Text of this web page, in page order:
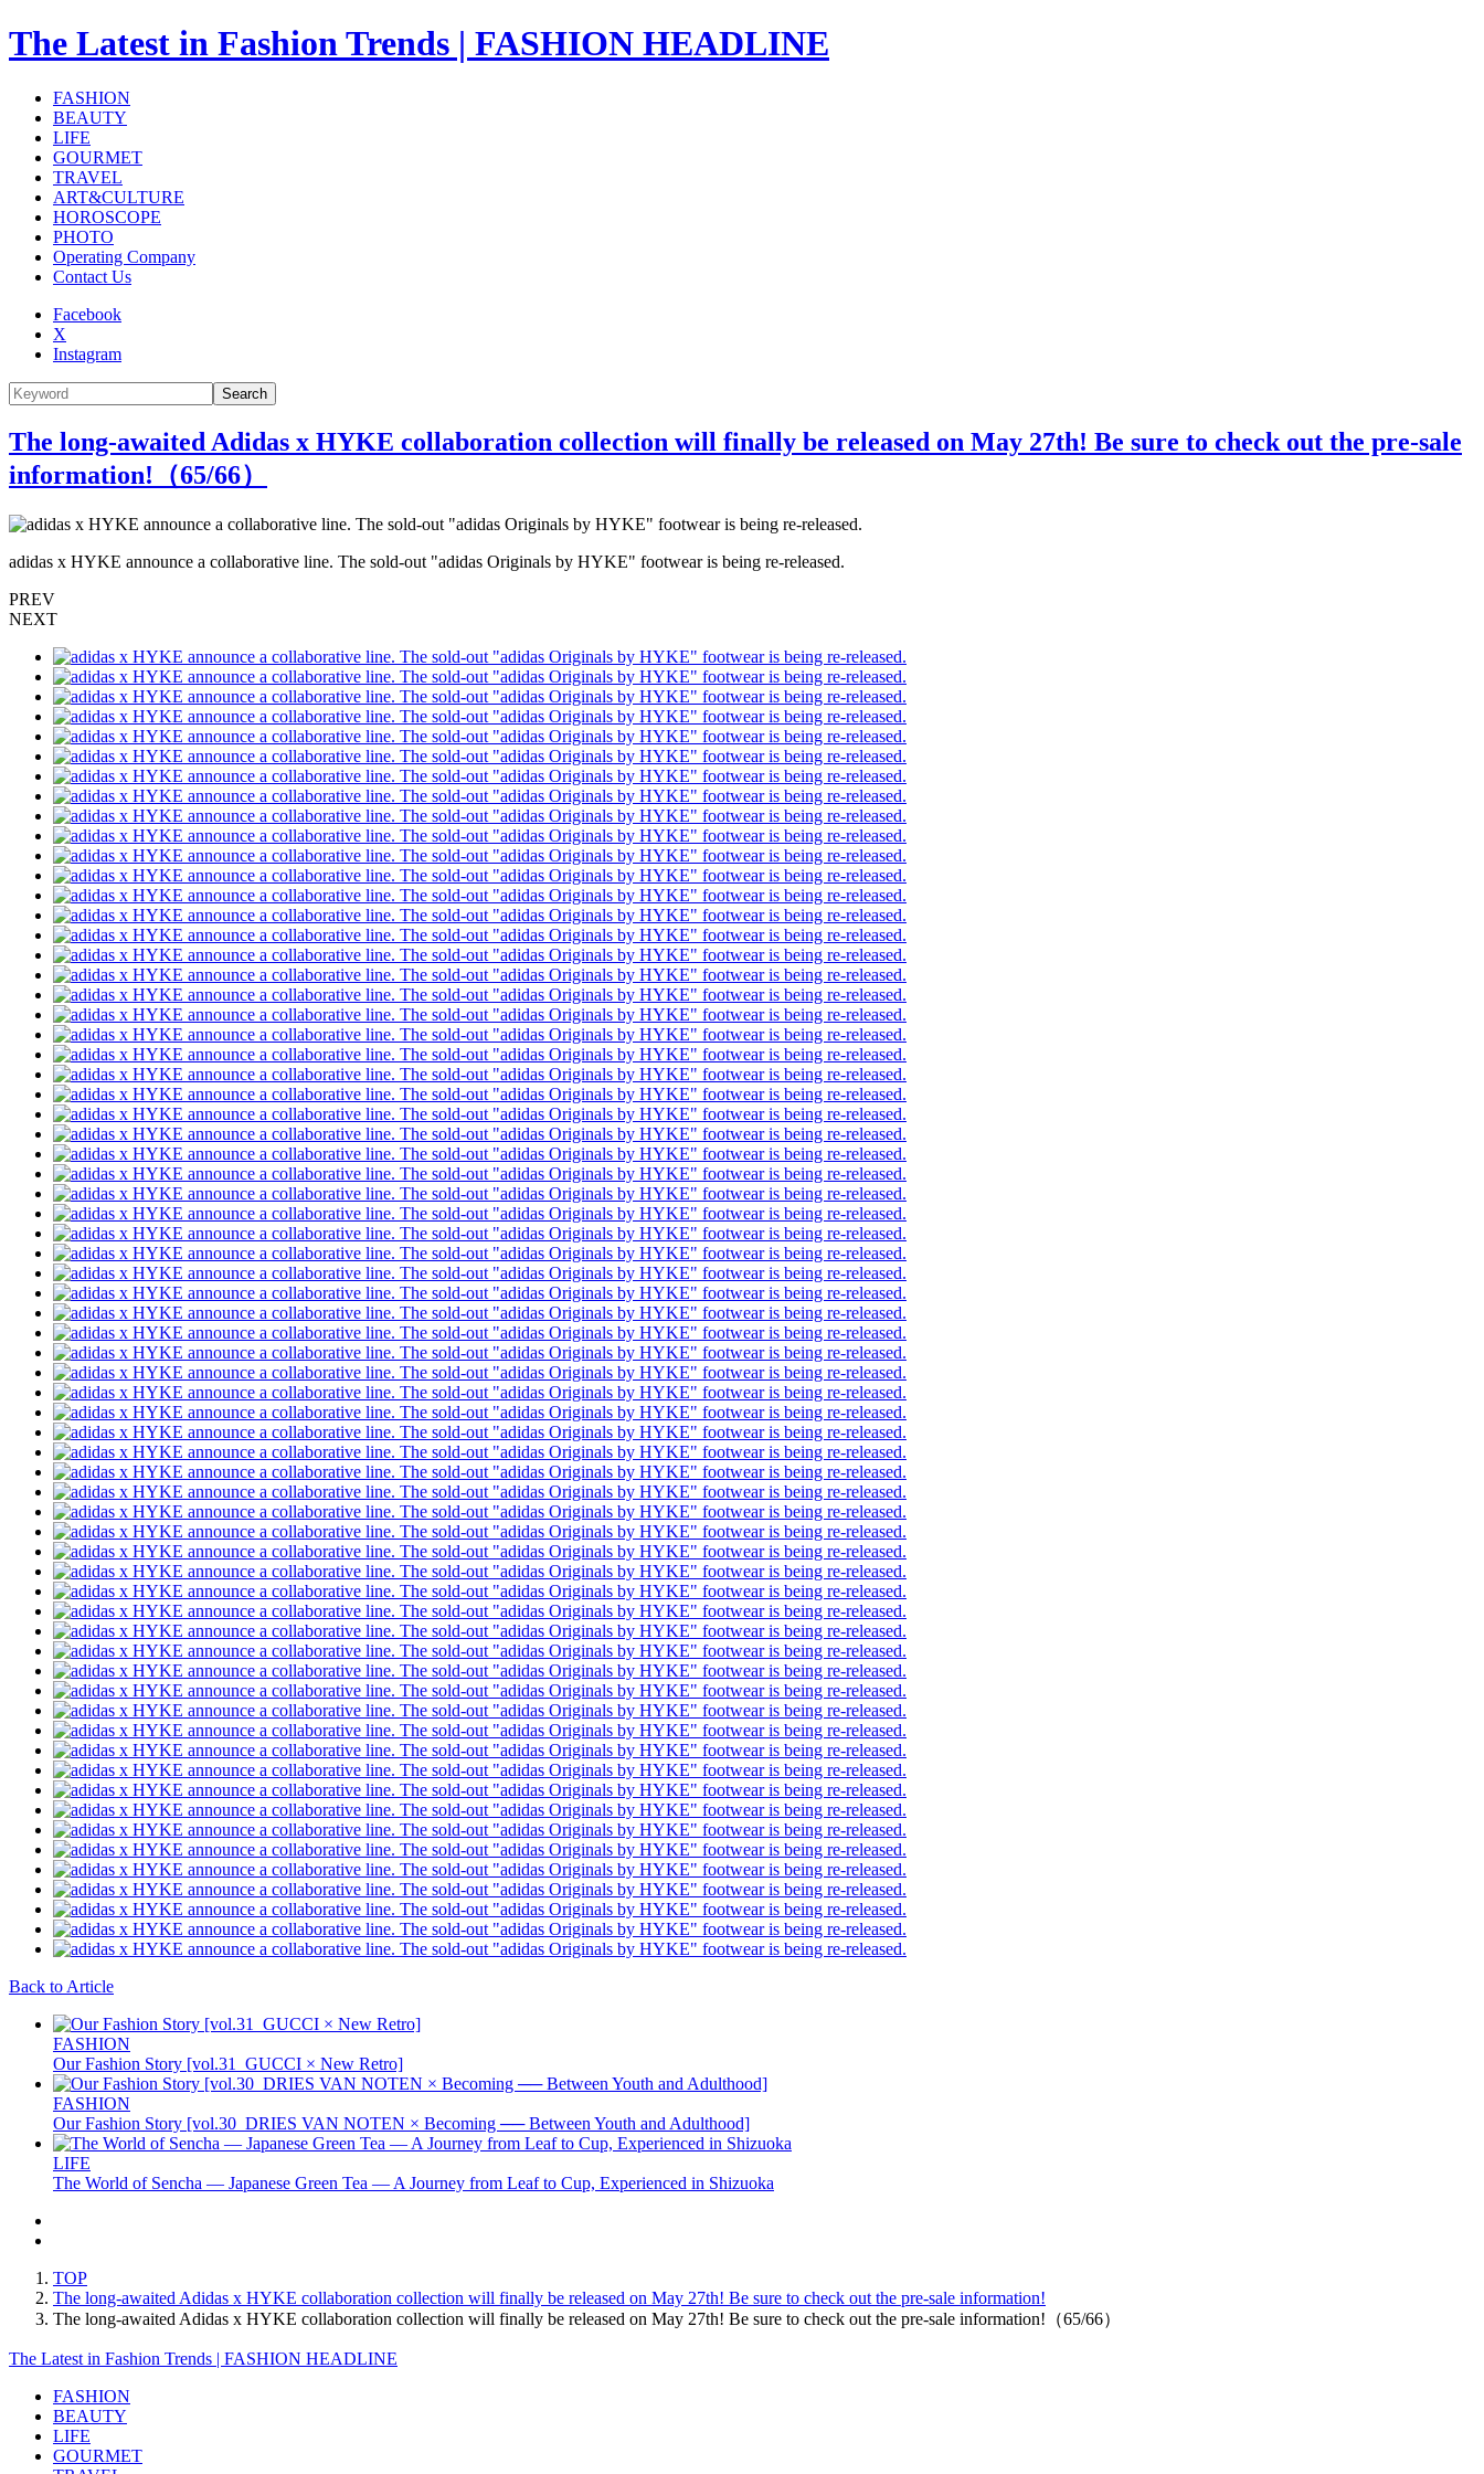
The Latest in Fashion Trends | FASHION HEADLINE
FASHION
BEAUTY
LIFE
GOURMET
TRAVEL
ART&CULTURE
HOROSCOPE
PHOTO
Operating Company
Contact Us
Facebook
X
Instagram
Search
The long-awaited Adidas x HYKE collaboration collection will finally be released on May 27th! Be sure to check out the pre-sale
information!（65/66）
adidas x HYKE announce a collaborative line. The sold-out "adidas Originals by HYKE" footwear is being re-released.
PREV
NEXT
Back to Article
FASHION
Our Fashion Story [vol.31_GUCCI × New Retro]
FASHION
Our Fashion Story [vol.30_DRIES VAN NOTEN × Becoming ── Between Youth and Adulthood]
LIFE
The World of Sencha — Japanese Green Tea — A Journey from Leaf to Cup, Experienced in Shizuoka
TOP
The long-awaited Adidas x HYKE collaboration collection will finally be released on May 27th! Be sure to check out the pre-sale information!
The long-awaited Adidas x HYKE collaboration collection will finally be released on May 27th! Be sure to check out the pre-sale information!（65/66）
The Latest in Fashion Trends | FASHION HEADLINE
FASHION
BEAUTY
LIFE
GOURMET